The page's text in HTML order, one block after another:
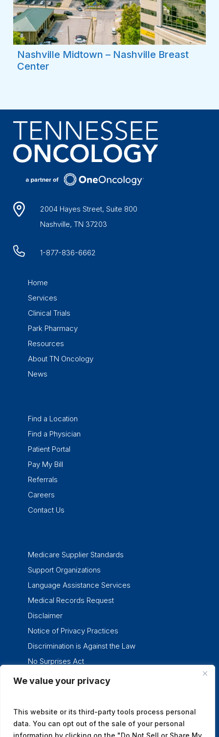
We value your privacy
This website or its third-party tools process personal
data. You can opt out of the sale of your personal
information by clicking on the "Do Not Sell or Share My
Nashville Midtown – Nashville Breast
Center
2004 Hayes Street, Suite 800
Nashville, TN 37203
1-877-836-6662
Home
Services
Clinical Trials
Park Pharmacy
Resources
About TN Oncology
News
Find a Location
Find a Physician
Patient Portal
Pay My Bill
Referrals
Careers
Contact Us
Medicare Supplier Standards
Support Organizations
Language Assistance Services
Medical Records Request
Disclaimer
Notice of Privacy Practices
Discrimination is Against the Law
No Surprises Act
twitter facebook linkedin instagram